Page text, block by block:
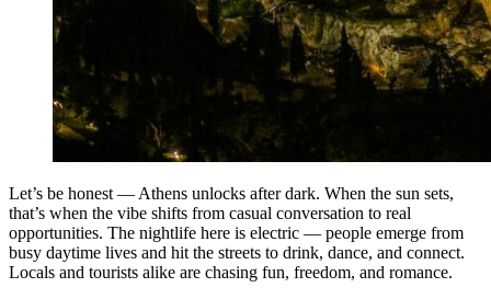
Let’s be honest — Athens unlocks after dark. When the sun sets,
that’s when the vibe shifts from casual conversation to real
opportunities. The nightlife here is electric — people emerge from
busy daytime lives and hit the streets to drink, dance, and connect.
Locals and tourists alike are chasing fun, freedom, and romance.